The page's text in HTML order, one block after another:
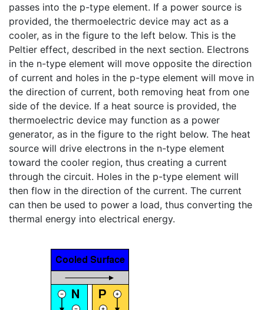
passes into the p-type element. If a power source is
provided, the thermoelectric device may act as a
cooler, as in the figure to the left below. This is the
Peltier effect, described in the next section. Electrons
in the n-type element will move opposite the direction
of current and holes in the p-type element will move in
the direction of current, both removing heat from one
side of the device. If a heat source is provided, the
thermoelectric device may function as a power
generator, as in the figure to the right below. The heat
source will drive electrons in the n-type element
toward the cooler region, thus creating a current
through the circuit. Holes in the p-type element will
then flow in the direction of the current. The current
can then be used to power a load, thus converting the
thermal energy into electrical energy.